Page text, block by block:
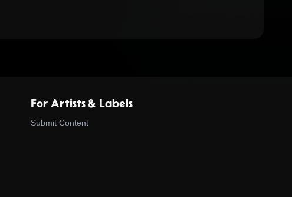
For Artists & Labels
Submit Content